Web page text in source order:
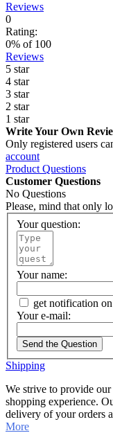
Reviews
0
Rating:
0% of 100
Reviews
5 star
4 star
3 star
2 star
1 star
Write Your Own
Only registered users
account
Product Questions
Customer Questions
No Questions
Please, mind that only
Your question:
Your name:
get notification
Your e-mail:
Send the Question
Shipping
We strive to provide
shopping experience.
delivery of your orders
More